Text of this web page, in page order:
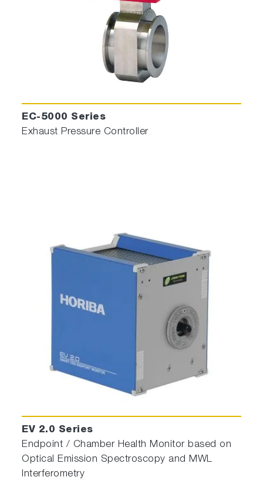
EC-5000 Series
Exhaust Pressure Controller
EV 2.0 Series
Endpoint / Chamber Health Monitor based on
Optical Emission Spectroscopy and MWL
Interferometry